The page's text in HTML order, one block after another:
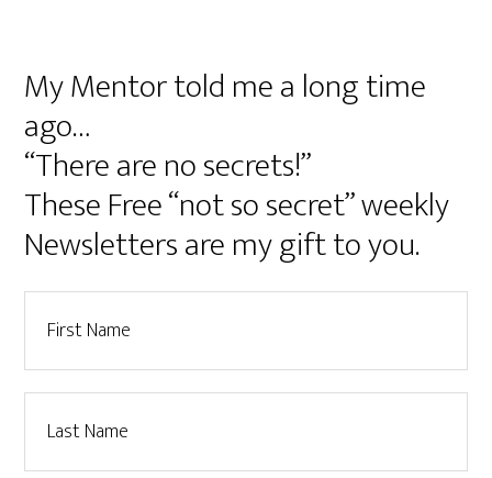
My Mentor told me a long time
ago…
“There are no secrets!”
These Free “not so secret” weekly
Newsletters are my gift to you.